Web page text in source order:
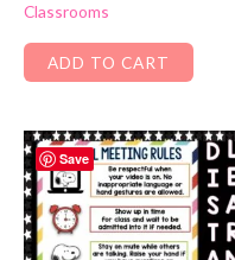
Classrooms
ADD TO CART
Save